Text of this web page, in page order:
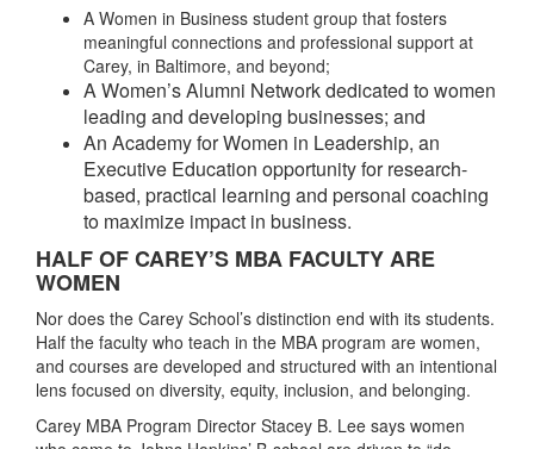
A Women in Business student group that fosters
meaningful connections and professional support at
Carey, in Baltimore, and beyond;
A Women’s Alumni Network dedicated to women
leading and developing businesses; and
An Academy for Women in Leadership, an
Executive Education opportunity for research-
based, practical learning and personal coaching
to maximize impact in business.
HALF OF CAREY’S MBA FACULTY ARE
WOMEN
Nor does the Carey School’s distinction end with its students.
Half the faculty who teach in the MBA program are women,
and courses are developed and structured with an intentional
lens focused on diversity, equity, inclusion, and belonging.
Carey MBA Program Director Stacey B. Lee says women